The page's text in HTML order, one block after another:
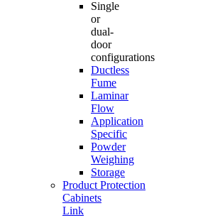
Single
or
dual-
door
configurations
Ductless
Fume
Laminar
Flow
Application
Specific
Powder
Weighing
Storage
Product Protection
Cabinets
Link